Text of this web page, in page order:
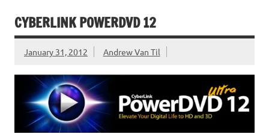
CYBERLINK POWERDVD 12
January 31, 2012 Andrew Van Til